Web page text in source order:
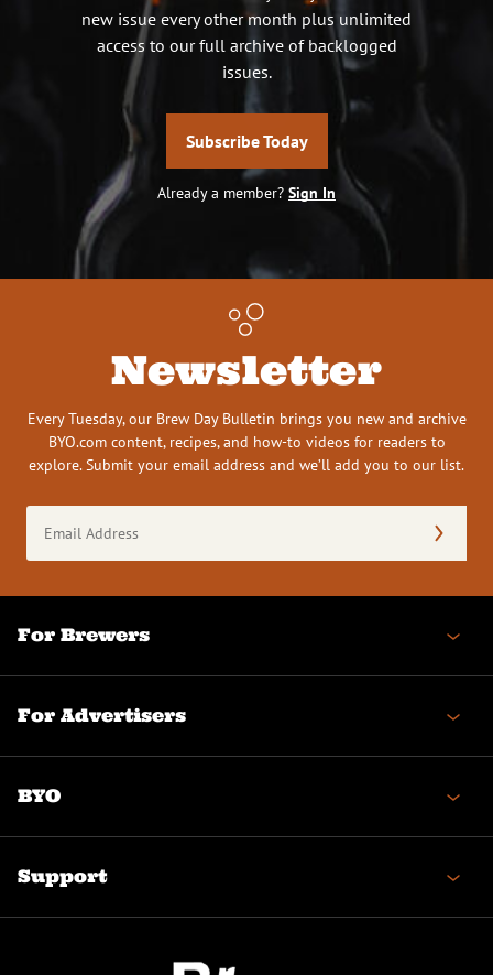
new issue every other month plus unlimited
access to our full archive of backlogged
issues.
Subscribe Today
Already a member? Sign In
Newsletter
Every Tuesday, our Brew Day Bulletin brings you new and archive
BYO.com content, recipes, and how-to videos for readers to
explore. Submit your email address and we’ll add you to our list.
Address
(Required)
For Brewers
For Advertisers
BYO
Support